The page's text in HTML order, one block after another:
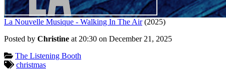
La Nouvelle Musique - Walking In The Air(2025)
Posted by Christine at 20:30 on December 21, 2025
Categories:
The Listening Booth
Tagged:christmas